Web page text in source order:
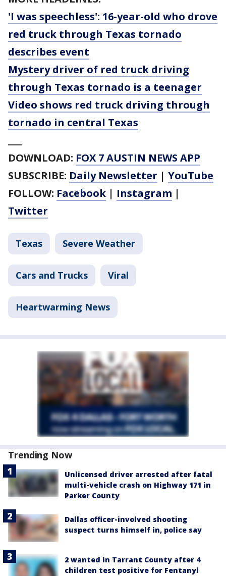
'I was speechless': 16-year-old who drove
red truck through Texas tornado
describes event
Mystery driver of red truck driving
through Texas tornado is a teenager
Video shows red truck driving through
tornado in central Texas
DOWNLOAD: FOX 7 AUSTIN NEWS APP
SUBSCRIBE: Daily Newsletter | YouTube
FOLLOW: Facebook | Instagram |
Twitter
Texas Severe Weather
Cars and Trucks Viral
Heartwarming News
Trending Now
Unlicensed driver arrested after fatal
multi-vehicle crash on Highway 171 in
Parker County
Dallas officer-involved shooting
suspect turns himself in, police say
2 wanted in Tarrant County after 4
children test positive for Fentanyl